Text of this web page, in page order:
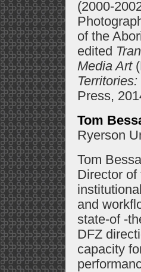
(2000-
of the
edited
Media Art
Press,
Tom
Ryerson
Tom
Director
and
state-of -
DFZ
capacity